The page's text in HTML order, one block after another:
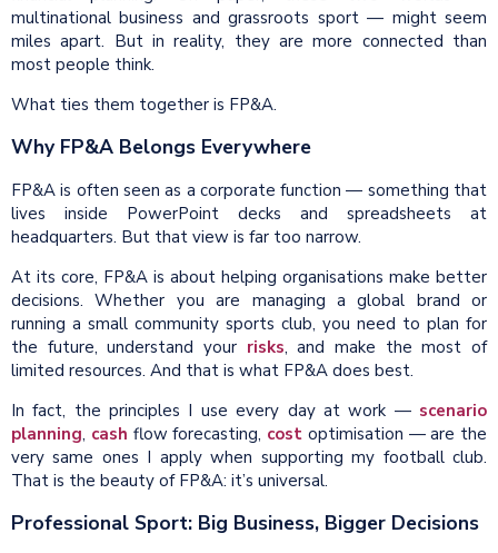
multinational business and grassroots sport — might seem
miles apart. But in reality, they are more connected than
most people think.
What ties them together is FP&A.
Why FP&A Belongs Everywhere
FP&A is often seen as a corporate function — something that
lives inside PowerPoint decks and spreadsheets at
headquarters. But that view is far too narrow.
At its core, FP&A is about helping organisations make better
decisions. Whether you are managing a global brand or
running a small community sports club, you need to plan for
the future, understand your risks, and make the most of
limited resources. And that is what FP&A does best.
In fact, the principles I use every day at work — scenario
planning, cash flow forecasting, cost optimisation — are the
very same ones I apply when supporting my football club.
That is the beauty of FP&A: it’s universal.
Professional Sport: Big Business, Bigger Decisions